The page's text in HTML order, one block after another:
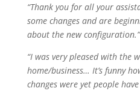
“Thank you for all your
some changes and are
about the new configuration.”
“I was very pleased with the
home/business… It’s funny
changes were yet people